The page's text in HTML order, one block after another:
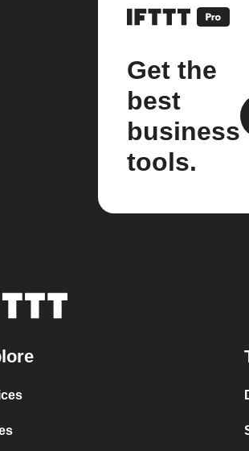
Get the
best
business
tools.